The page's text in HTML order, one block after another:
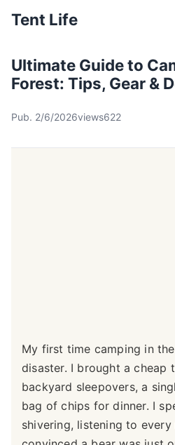
Tent Life
Ultimate Guide to
Forest: Tips, Gear &
Pub. 2/6/2026views622
My first time camping in
disaster. I brought a cheap
backyard sleepovers, a
bag of chips for dinner. I
shivering, listening to